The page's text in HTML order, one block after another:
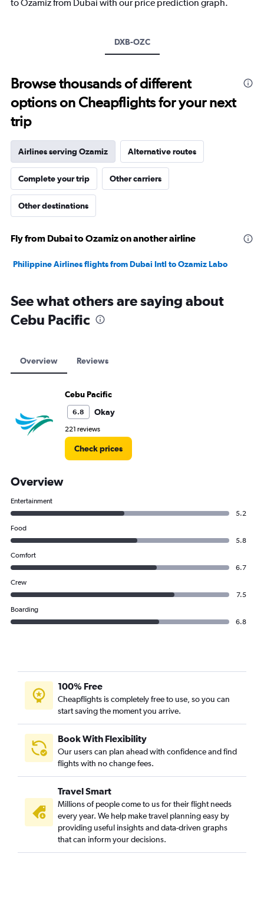
to
3600.
to Ozamiz from Dubai with our price prediction graph.
DXB-OZC
Browse thousands of different
options on Cheapflights for your next
trip
Airlines serving Ozamiz Alternative routes
Complete your trip Other carriers
Other destinations
Fly from Dubai to Ozamiz on another airline
Philippine Airlines flights from Dubai Intl to Ozamiz Labo
See what others are saying about
Cebu Pacific
Overview Reviews
Cebu Pacific
6.8 Okay
221 reviews
Check prices
Overview
Entertainment
5.2
Food
5.8
Comfort
6.7
Crew
7.5
Boarding
6.8
100% Free
Cheapflights is completely free to use, so you can
start saving the moment you arrive.
Book With Flexibility
Our users can plan ahead with confidence and find
flights with no change fees.
Travel Smart
Millions of people come to us for their flight needs
every year. We help make travel planning easy by
providing useful insights and data-driven graphs
that can inform your decisions.